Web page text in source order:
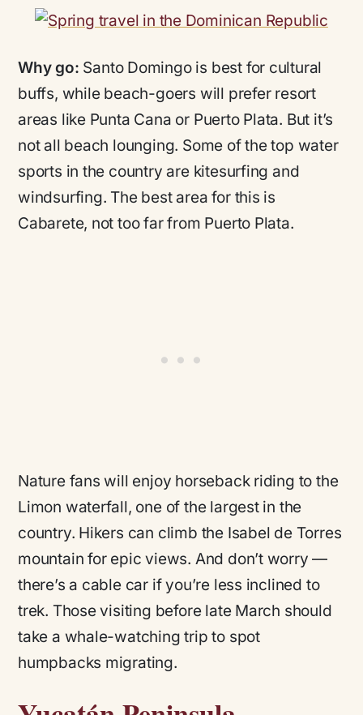
Why go: Santo Domingo is best for cultural
buffs, while beach-goers will prefer resort
areas like Punta Cana or Puerto Plata. But it’s
not all beach lounging. Some of the top water
sports in the country are kitesurfing and
windsurfing. The best area for this is
Cabarete, not too far from Puerto Plata.
Nature fans will enjoy horseback riding to the
Limon waterfall, one of the largest in the
country. Hikers can climb the Isabel de Torres
mountain for epic views. And don’t worry —
there’s a cable car if you’re less inclined to
trek. Those visiting before late March should
take a whale-watching trip to spot
humpbacks migrating.